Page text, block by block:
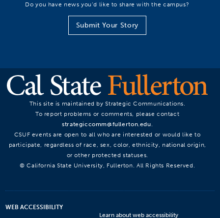
Do you have news you’d like to share with the campus?
Submit Your Story
This site is maintained by Strategic Communications.
To report problems or comments, please contact
strategiccomm@fullerton.edu.
CSUF events are open to all who are interested or would like to
participate, regardless of race, sex, color, ethnicity, national origin,
or other protected statuses.
© California State University, Fullerton. All Rights Reserved.
WEB ACCESSIBILITY
Learn about web accessibility